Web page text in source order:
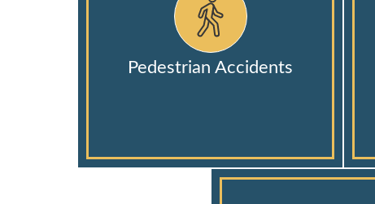
Pedestrian Accidents